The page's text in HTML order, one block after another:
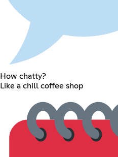
How chatty?
Like a chill coffee shop